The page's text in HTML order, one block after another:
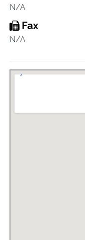
N/A
Fax
N/A